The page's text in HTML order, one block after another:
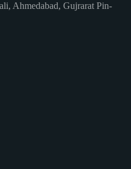
Ahmedabad, Gujrarat Pin-